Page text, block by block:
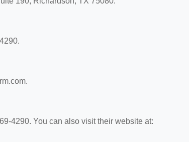
4290. You can also visit their website at: